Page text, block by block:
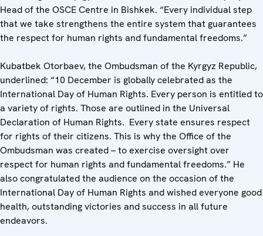
Head of the OSCE Centre in Bishkek. “Every individual step
that we take strengthens the entire system that guarantees
the respect for human rights and fundamental freedoms.”
Kubatbek Otorbaev, the Ombudsman of the Kyrgyz Republic,
underlined: “10 December is globally celebrated as the
International Day of Human Rights. Every person is entitled to
a variety of rights. Those are outlined in the Universal
Declaration of Human Rights. Every state ensures respect
for rights of their citizens. This is why the Office of the
Ombudsman was created – to exercise oversight over
respect for human rights and fundamental freedoms.” He
also congratulated the audience on the occasion of the
International Day of Human Rights and wished everyone good
health, outstanding victories and success in all future
endeavors.